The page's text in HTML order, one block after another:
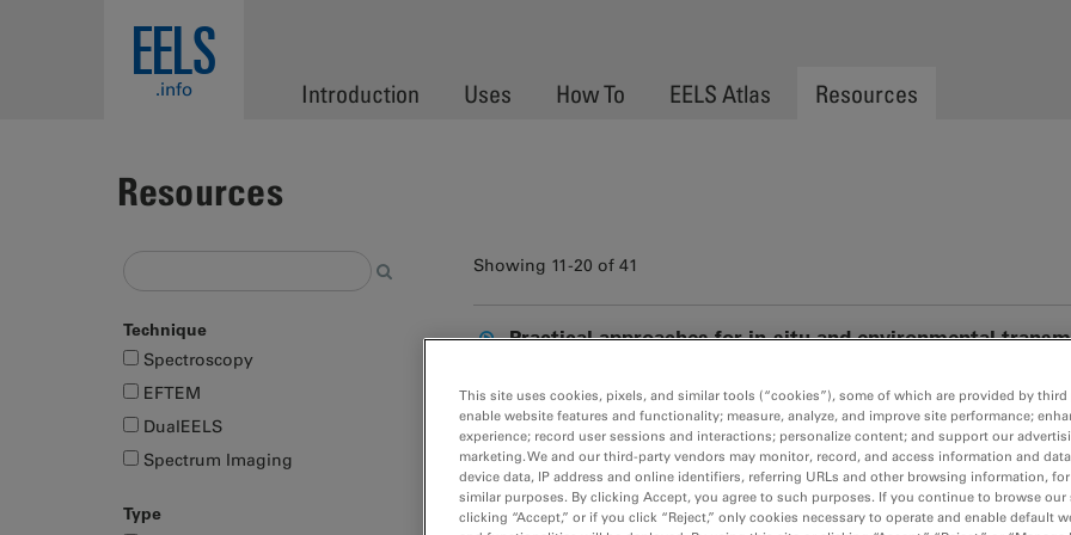
EELS
.info Introduction Uses How To EELS Atlas Resources
Resources
Technique
Spectroscopy
EFTEM
DualEELS
Spectrum Imaging
Type
Showing 11-20 of 41
Practical approaches for in-situ and environmental
Practical approaches for in-situ and
This site uses cookies, pixels, and similar tools (“cookies”), some of which are provided by third
enable website features and functionality; measure, analyze, and improve site performance;
experience; record user sessions and interactions; personalize content; and support our
marketing. We and our third-party vendors may monitor, record, and access information and
device data, IP address and online identifiers, referring URLs and other browsing information,
similar purposes. By clicking Accept, you agree to such purposes. If you continue to browse
clicking “Accept,” or if you click “Reject,” only cookies necessary to operate and enable default